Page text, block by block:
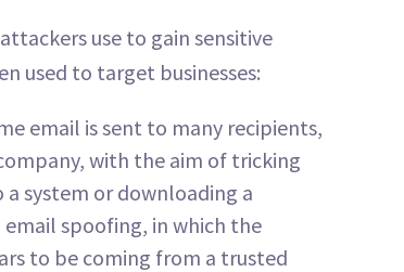
use to gain sensitive
used to target businesses:
email is sent to many recipients,
with the aim of tricking
system or downloading a
spoofing, in which the
to be coming from a trusted